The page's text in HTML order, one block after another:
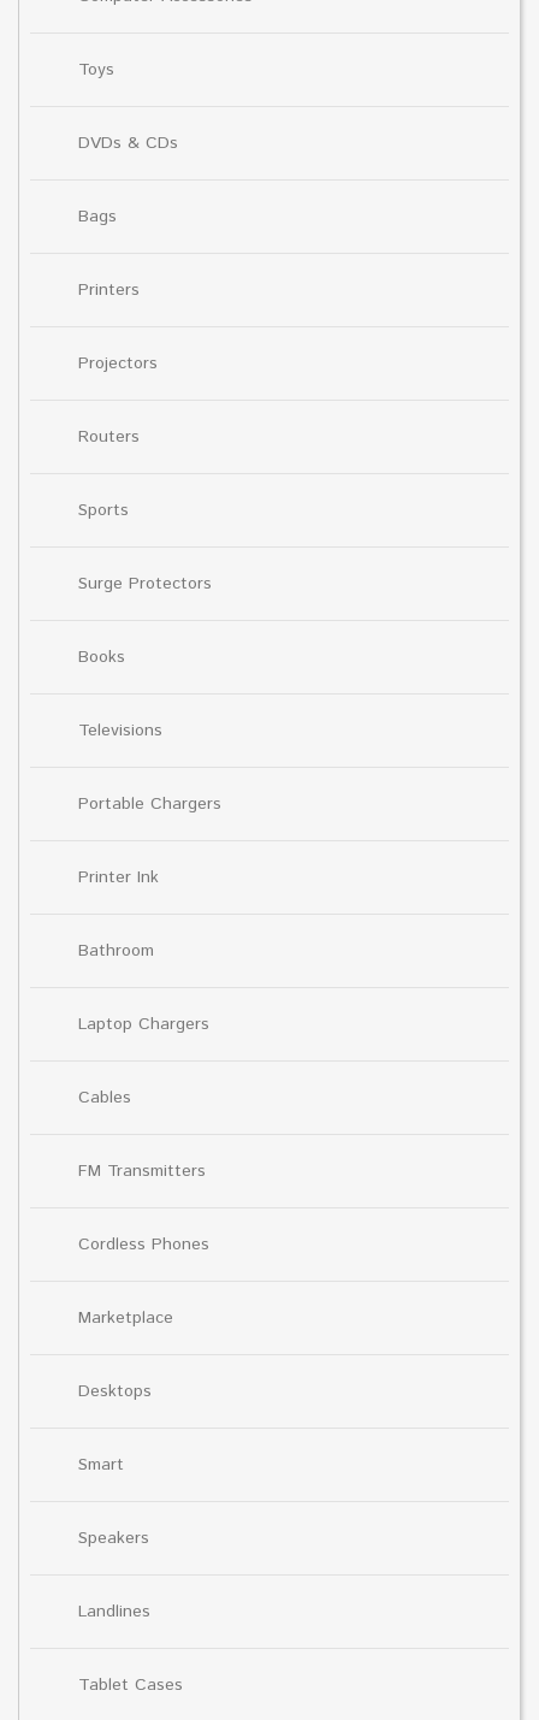
Toys
DVDs & CDs
Bags
Printers
Projectors
Routers
Sports
Surge Protectors
Books
Televisions
Portable Chargers
Printer Ink
Bathroom
Laptop Chargers
Cables
FM Transmitters
Cordless Phones
Marketplace
Desktops
Smart
Speakers
Landlines
Tablet Cases